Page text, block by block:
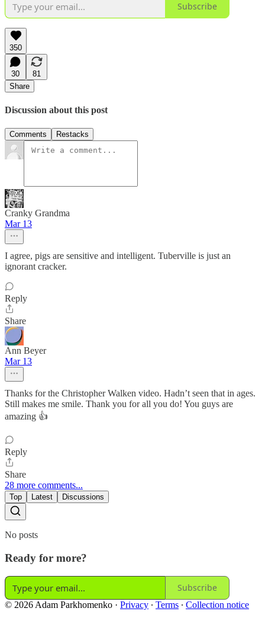
Subscribe
350
30
81
Share
Discussion about this post
Comments Restacks
Cranky Grandma
Mar 13
I agree, pigs are sensitive and intelligent. Tuberville is just an
ignorant cracker.
Reply
Share
Ann Beyer
Mar 13
Thanks for the Christopher Walken video. Hadn’t seen that in ages.
Still makes me smile. Thank you for all you do! You guys are
amazing 👍
Reply
Share
28 more comments...
Top Latest Discussions
No posts
Ready for more?
Subscribe
© 2026 Adam Parkhomenko · Privacy ∙ Terms ∙ Collection notice